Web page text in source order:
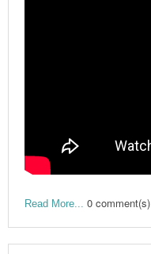
Read More... 0 comment(s)